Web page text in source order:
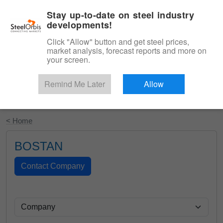
Start Your Free Trial
< Home
BOSTAN
Stay up-to-date on steel industry
developments!
Click "Allow" button and get steel prices,
market analysis, forecast reports and more on
your screen.
Remind Me Later Allow